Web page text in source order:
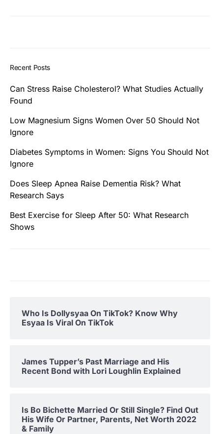
Recent Posts
Can Stress Raise Cholesterol? What Studies Actually
Found
Low Magnesium Signs Women Over 50 Should Not
Ignore
Diabetes Symptoms in Women: Signs You Should Not
Ignore
Does Sleep Apnea Raise Dementia Risk? What
Research Says
Best Exercise for Sleep After 50: What Research
Shows
Who Is Dollysyaa On TikTok? Know Why
Esyaa Is Viral On TikTok
James Tupper’s Past Marriage and His
Recent Bond with Lori Loughlin Explained
Is Bo Bichette Married Or Still Single? Find Out
His Wife Or Partner, Parents, Net Worth 2022
& Family